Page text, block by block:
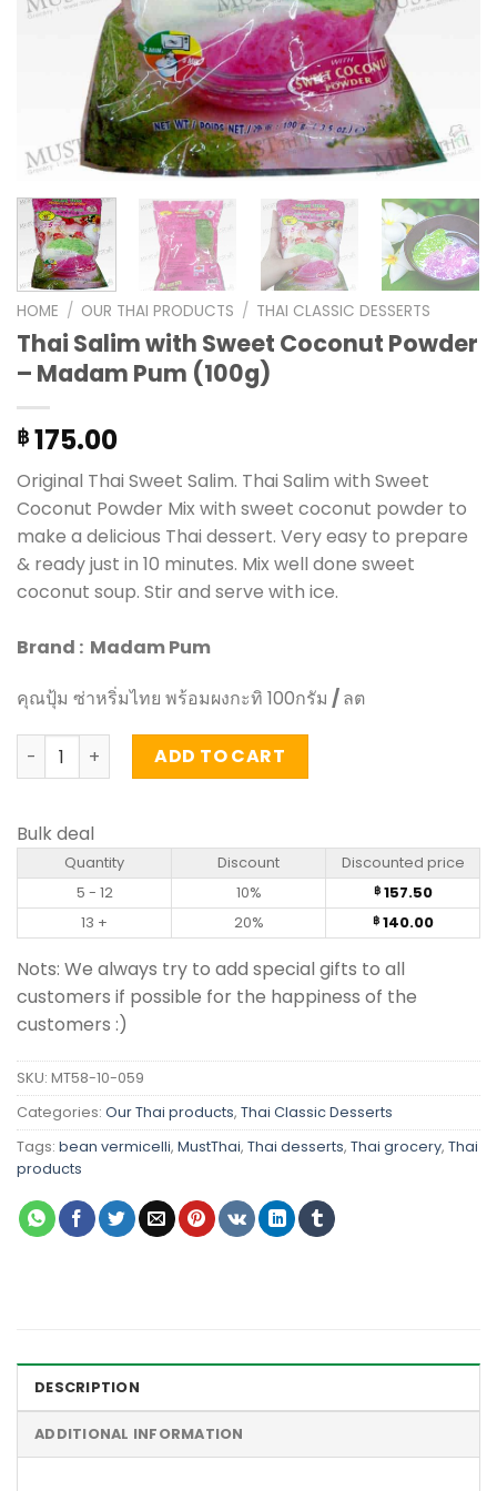
HOME / OUR THAI PRODUCTS / THAI CLASSIC DESSERTS
Thai Salim with Sweet Coconut Powder
– Madam Pum (100g)
฿ 175.00
Original Thai Sweet Salim. Thai Salim with Sweet
Coconut Powder Mix with sweet coconut powder to
make a delicious Thai dessert. Very easy to prepare
& ready just in 10 minutes. Mix well done sweet
coconut soup. Stir and serve with ice.
Brand : Madam Pum
คุณปุ้ม ซ่าหริ่มไทย พร้อมผงกะทิ 100กรัม /ลต
Thai Salim with Sweet Coconut Powder - Madam Pum
ADD TO CART
Bulk deal
Quantity Discount
Discounted price
5 - 12
10% ฿157.50
13 +
20% ฿140.00
Nots: We always try to add special gifts to all
customers if possible for the happiness of the
customers :)
SKU: MT58-10-059
Categories: Our Thai products, Thai Classic Desserts
Tags: bean vermicelli, MustThai, Thai desserts, Thai grocery, Thai
products
DESCRIPTION
ADDITIONAL INFORMATION